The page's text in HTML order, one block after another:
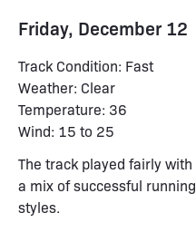
Friday, December 12
Track Condition: Fast
Weather: Clear
Temperature: 36
Wind: 15 to 25
The track played fairly with
a mix of successful running
styles.